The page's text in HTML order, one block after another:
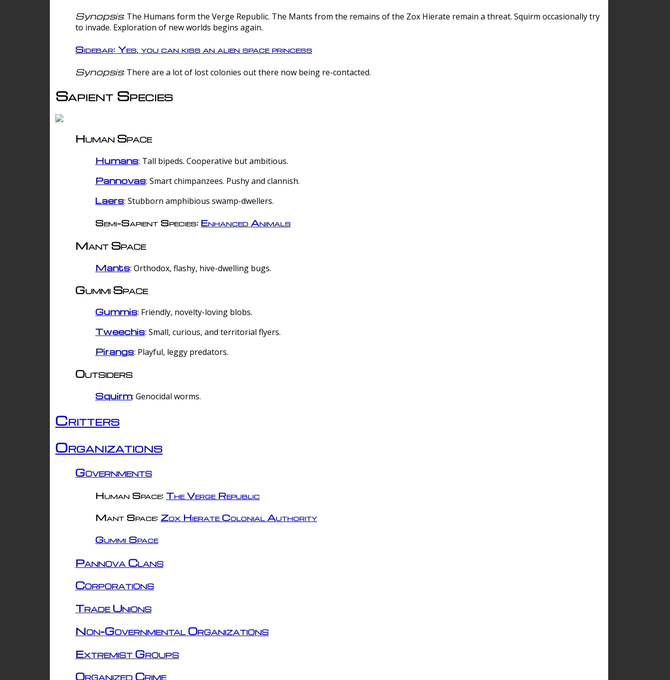
Synopsis: The Humans form the Verge Republic. The Mants from the remains of the Zox Hierate remain a threat. Squirm occasionally try
to invade. Exploration of new worlds begins again.
Sidebar: Yes, you can kiss an alien space princess
Synopsis: There are a lot of lost colonies out there now being re-contacted.
Sapient Species
Human Space
Humans: Tall bipeds. Cooperative but ambitious.
Pannovas: Smart chimpanzees. Pushy and clannish.
Laers: Stubborn amphibious swamp-dwellers.
Semi-Sapient Species: Enhanced Animals
Mant Space
Mants: Orthodox, flashy, hive-dwelling bugs.
Gummi Space
Gummis: Friendly, novelty-loving blobs.
Tweechis: Small, curious, and territorial flyers.
Pirangs: Playful, leggy predators.
Outsiders
Squirm: Genocidal worms.
Critters
Organizations
Governments
Human Space: The Verge Republic
Mant Space: Zox Hierate Colonial Authority
Gummi Space
Pannova Clans
Corporations
Trade Unions
Non-Governmental Organizations
Extremist Groups
Organized Crime